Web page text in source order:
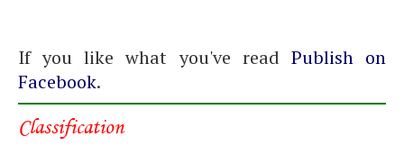
If you like what you've read Publish on
Facebook.
Classification